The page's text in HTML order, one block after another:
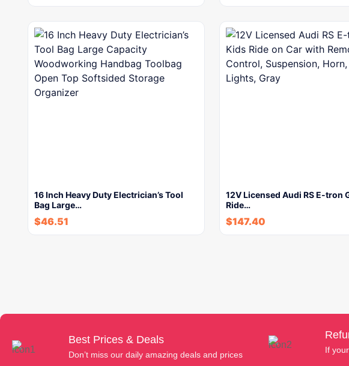
16 Inch Heavy Duty Electrician’s Tool
Bag Large…
$46.51
12V Licensed Audi RS E-tron
Ride…
$147.40
Best Prices & Deals
Don’t miss our daily amazing deals and prices If